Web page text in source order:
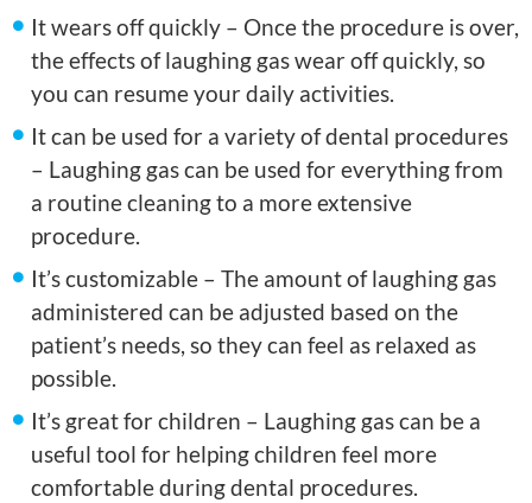
It wears off quickly – Once the procedure is over,
the effects of laughing gas wear off quickly, so
you can resume your daily activities.
It can be used for a variety of dental procedures
– Laughing gas can be used for everything from
a routine cleaning to a more extensive
procedure.
It’s customizable – The amount of laughing gas
administered can be adjusted based on the
patient’s needs, so they can feel as relaxed as
possible.
It’s great for children – Laughing gas can be a
useful tool for helping children feel more
comfortable during dental procedures.